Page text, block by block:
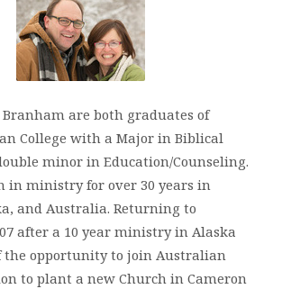
Branham are both graduates of
College with a Major in Biblical
minor in Education/Counseling.
in ministry for over 30 years in
and Australia. Returning to
after a 10 year ministry in Alaska
the opportunity to join Australian
to plant a new Church in Cameron